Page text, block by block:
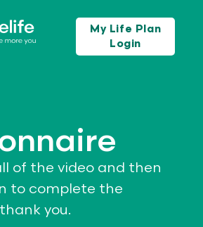
My Life Plan
Login
of the video and then
to complete the
you.